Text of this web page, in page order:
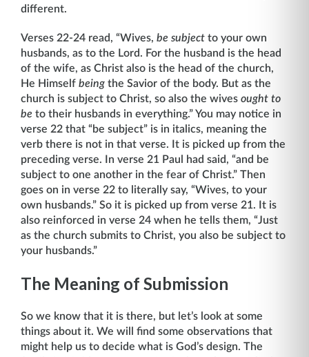
different.
Verses 22-24 read, “Wives, be subject to your own
husbands, as to the Lord. For the husband is the head
of the wife, as Christ also is the head of the church,
He Himself being the Savior of the body. But as the
church is subject to Christ, so also the wives ought to
be to their husbands in everything.” You may notice in
verse 22 that “be subject” is in italics, meaning the
verb there is not in that verse. It is picked up from the
preceding verse. In verse 21 Paul had said, “and be
subject to one another in the fear of Christ.” Then
goes on in verse 22 to literally say, “Wives, to your
own husbands.” So it is picked up from verse 21. It is
also reinforced in verse 24 when he tells them, “Just
as the church submits to Christ, you also be subject to
your husbands.”
The Meaning of Submission
So we know that it is there, but let’s look at some
things about it. We will find some observations that
might help us to decide what is God’s design. The